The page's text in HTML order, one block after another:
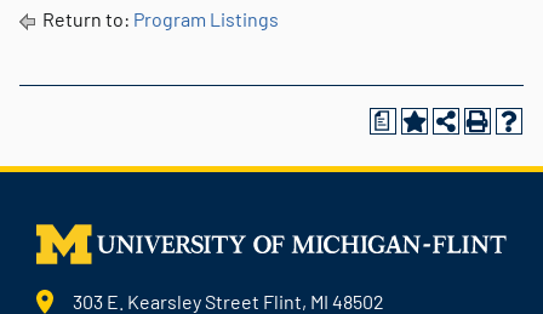
Return to: Program Listings
a
303 E. Kearsley Street Flint, MI 48502